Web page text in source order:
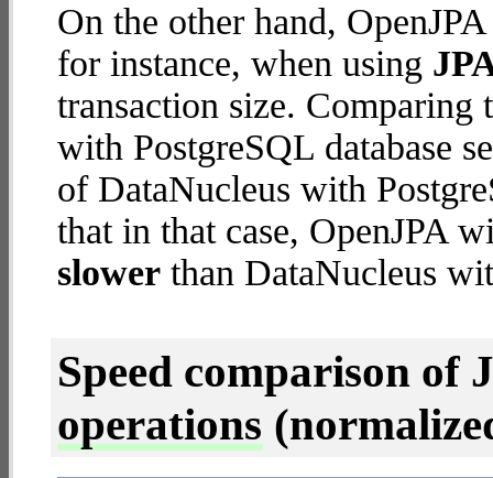
On the other hand,
for instance, when using
transaction size. Comparing
with PostgreSQL database
of DataNucleus with
that in that case, OpenJPA
slower than DataNucleus
Speed comparison of
operations